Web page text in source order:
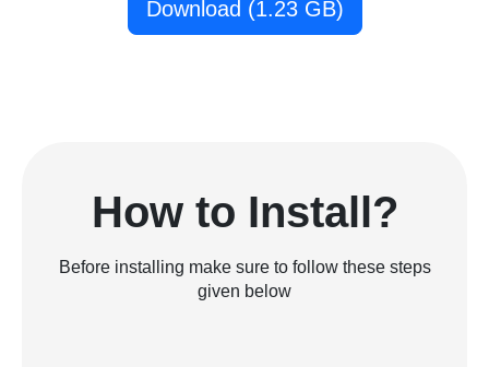
Download (1.23 GB)
How to Install?
Before installing make sure to follow these steps
given below